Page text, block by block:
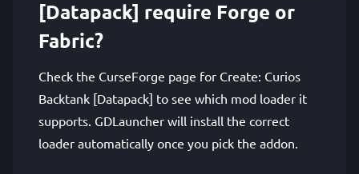
[Datapack] require Forge or
Fabric?
Check the CurseForge page for Create: Curios
Backtank [Datapack] to see which mod loader it
supports. GDLauncher will install the correct
loader automatically once you pick the addon.